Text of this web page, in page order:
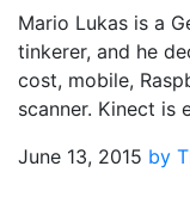
Mario Lukas is a
tinkerer, and he
cost, mobile,
scanner. Kinect is
June 13, 2015 by